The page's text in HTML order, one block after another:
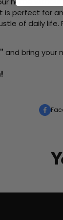
is perfect for
of daily
and bring your